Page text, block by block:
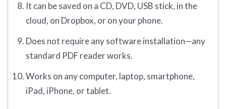
It can be saved on a CD, DVD, USB stick, in the
cloud, on Dropbox, or on your phone.
Does not require any software installation—any
standard PDF reader works.
Works on any computer, laptop, smartphone,
iPad, iPhone, or tablet.